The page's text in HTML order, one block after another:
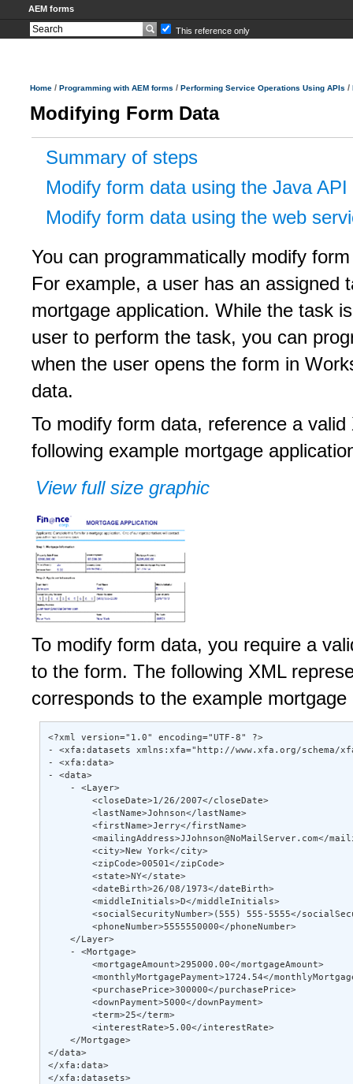
AEM forms
This reference only
Home / Programming with AEM forms / Performing Service Operations Using APIs /
Modifying Form Data
Summary of steps
Modify form data using the Java API
Modify form data using the web
You can programmatically modify
For example, a user has an assigned
mortgage application. While the task
user to perform the task, you can
when the user opens the form in
data.
To modify form data, reference a
following example mortgage
View full size graphic
To modify form data, you require a
to the form. The following XML
corresponds to the example
<?xml version="1.0" encoding="UTF-8" ?>
- <xfa:datasets xmlns:xfa="http://www.xfa.org/schema/
- <xfa:data>
- <data>
    - <Layer>
        <closeDate>1/26/2007</closeDate>
        <lastName>Johnson</lastName>
        <firstName>Jerry</firstName>
<mailingAddress>JJohnson@NoMailServer.com</
        <city>New York</city>
        <zipCode>00501</zipCode>
        <state>NY</state>
        <dateBirth>26/08/1973</dateBirth>
        <middleInitials>D</middleInitials>
<socialSecurityNumber>(555) 555-5555</
        <phoneNumber>5555550000</phoneNumber>
    </Layer>
    - <Mortgage>
        <mortgageAmount>295000.00</mortgageAmount>
<monthlyMortgagePayment>1724.54</
        <purchasePrice>300000</purchasePrice>
        <downPayment>5000</downPayment>
        <term>25</term>
        <interestRate>5.00</interestRate>
    </Mortgage>
</data>
</xfa:data>
</xfa:datasets>